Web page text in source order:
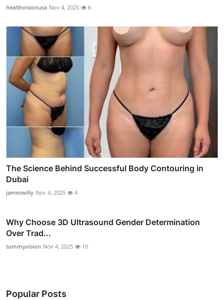
healthvisionusa Nov 4, 2025 6
The Science Behind Successful Body Contouring in
Dubai
jameswilly Nov 4, 2025 4
Why Choose 3D Ultrasound Gender Determination
Over Trad...
tummyvision Nov 4, 2025 10
Popular Posts